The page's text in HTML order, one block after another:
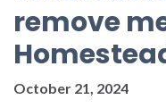
remove
October 21, 2024